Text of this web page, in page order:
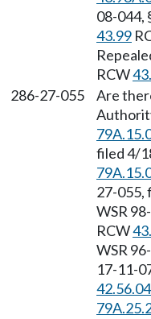
08-044,
43.99
RCW
286-27-055
Are
filed 4/
27-055,
WSR
RCW
WSR
17-11-